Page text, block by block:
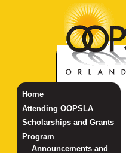
Home
Attending OOPSLA
Scholarships and Grants
Program
Announcements and